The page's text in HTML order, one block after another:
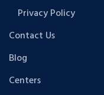
Privacy Policy
Contact Us
Blog
Centers